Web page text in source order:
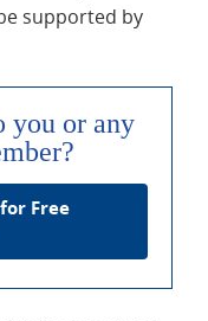
supported by
you or any
Free